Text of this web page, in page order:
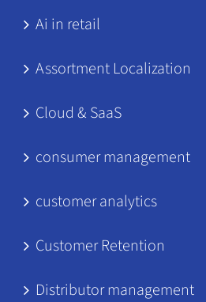
Ai in retail
Assortment Localization
Cloud & SaaS
consumer management
customer analytics
Customer Retention
Distributor management